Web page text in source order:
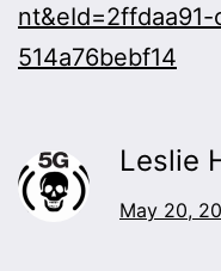
514a76bebf14
Leslie
May 20,